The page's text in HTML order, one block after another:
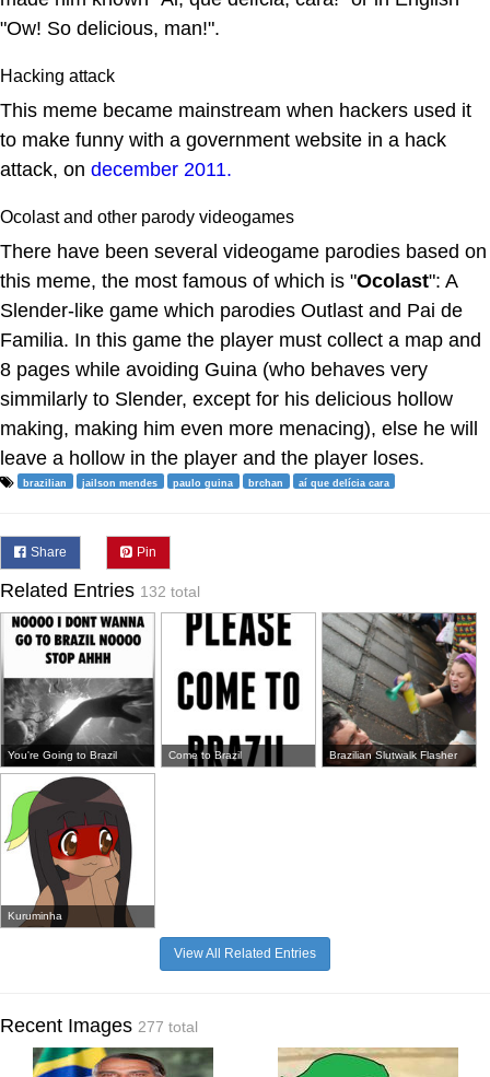
"Ow! So delicious, man!".
Hacking attack
This meme became mainstream when hackers used it
to make funny with a government website in a hack
attack, on december 2011.
Ocolast and other parody videogames
There have been several videogame parodies based on
this meme, the most famous of which is "Ocolast": A
Slender-like game which parodies Outlast and Pai de
Familia. In this game the player must collect a map and
8 pages while avoiding Guina (who behaves very
simmilarly to Slender, except for his delicious hollow
making, making him even more menacing), else he will
leave a hollow in the player and the player loses.
brazilian jailson mendes paulo guina brchan aí que delícia cara
Share Pin
Related Entries 132 total
You're Going to Brazil Come to Brazil Brazilian Slutwalk Flasher
Kuruminha
View All Related Entries
Recent Images 277 total